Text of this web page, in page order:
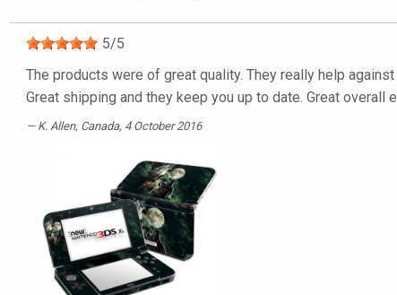
5/5
The products were of great quality. They really help
Great shipping and they keep you up to date. Great overall
K. Allen, Canada, 4 October 2016